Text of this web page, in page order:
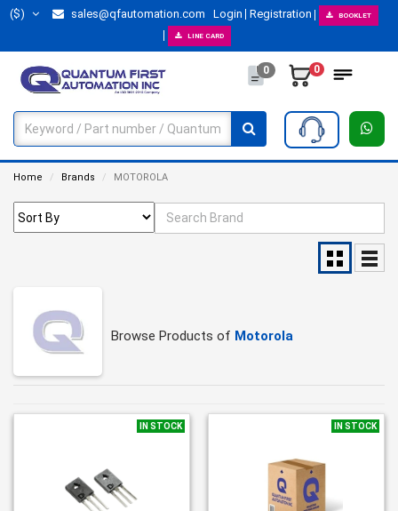
($) sales@qfautomation.com Login Registration BOOKLET
LINE CARD
0 0
Home Brands MOTOROLA
Browse Products of Motorola
IN STOCK IN STOCK